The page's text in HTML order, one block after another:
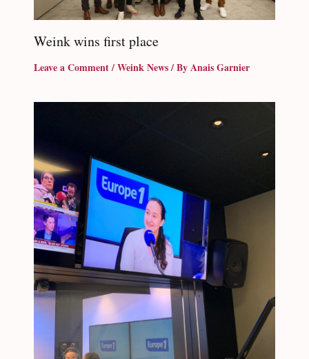
Weink wins first place
Leave a Comment/Weink News/ ByAnais Garnier